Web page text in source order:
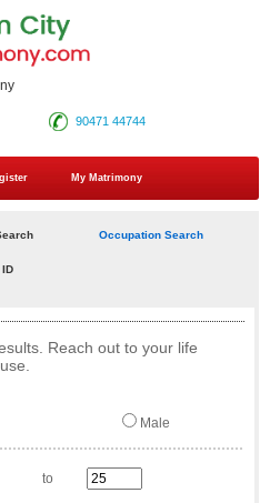
90471 44744
My Matrimony
Occupation Search
Reach out to your life
Male
to